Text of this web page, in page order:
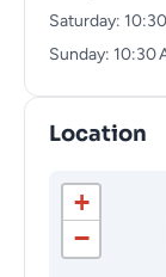
Saturday:
Sunday: 10:30
Location
+
−